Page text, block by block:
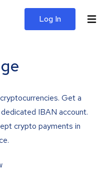
Log In
Get a
IBAN account.
crypto payments in